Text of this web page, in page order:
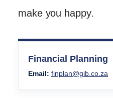
make you happy.
Financial Planning
Email: finplan@gib.co.za